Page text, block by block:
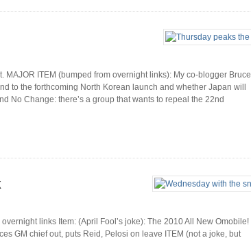
MAJOR ITEM (bumped from overnight links): My co-blogger Bruce
to the forthcoming North Korean launch and whether Japan will
No Change: there’s a group that wants to repeal the 22nd
links Item: (April Fool’s joke): The 2010 All New Omobile!
GM chief out, puts Reid, Pelosi on leave ITEM (not a joke, but